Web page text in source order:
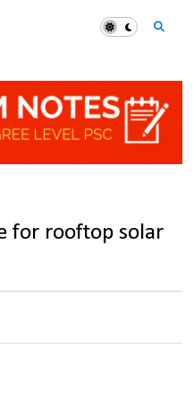
for rooftop solar